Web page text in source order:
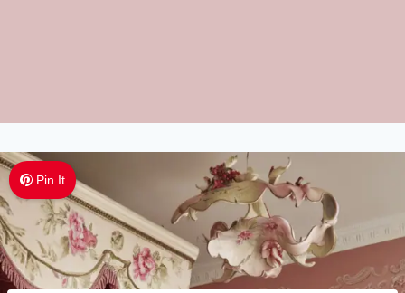
Pin It